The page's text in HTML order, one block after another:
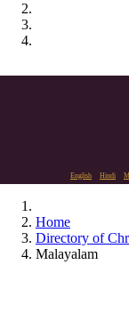
English Hindi
Home
Directory of
Malayalam